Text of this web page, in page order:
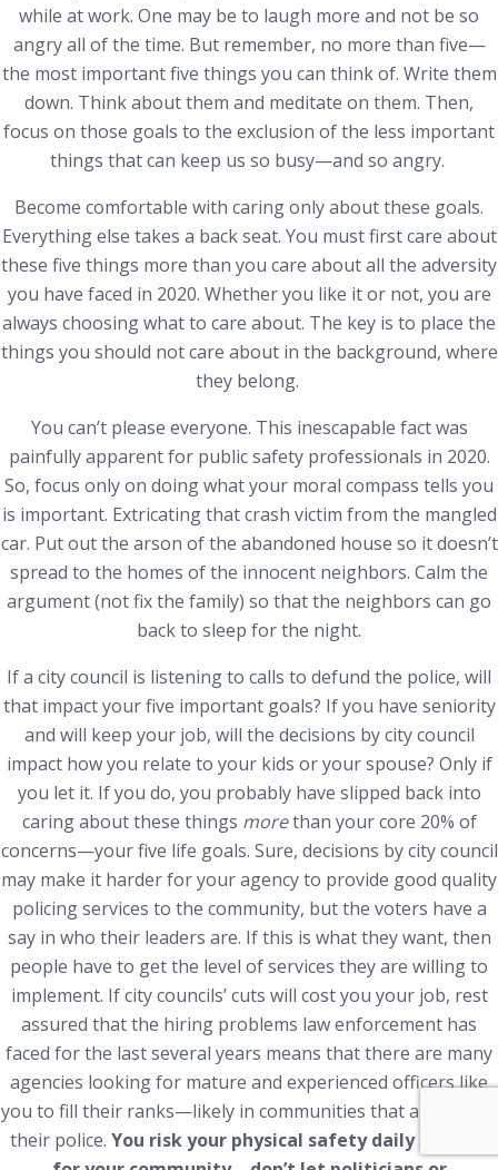
while at work. One may be to laugh more and not be so
angry all of the time. But remember, no more than five—
the most important five things you can think of. Write them
down. Think about them and meditate on them. Then,
focus on those goals to the exclusion of the less important
things that can keep us so busy—and so angry.
Become comfortable with caring only about these goals.
Everything else takes a back seat. You must first care about
these five things more than you care about all the adversity
you have faced in 2020. Whether you like it or not, you are
always choosing what to care about. The key is to place the
things you should not care about in the background, where
they belong.
You can’t please everyone. This inescapable fact was
painfully apparent for public safety professionals in 2020.
So, focus only on doing what your moral compass tells you
is important. Extricating that crash victim from the mangled
car. Put out the arson of the abandoned house so it doesn’t
spread to the homes of the innocent neighbors. Calm the
argument (not fix the family) so that the neighbors can go
back to sleep for the night.
If a city council is listening to calls to defund the police, will
that impact your five important goals? If you have seniority
and will keep your job, will the decisions by city council
impact how you relate to your kids or your spouse? Only if
you let it. If you do, you probably have slipped back into
caring about these things morethan your core 20% of
concerns—your five life goals. Sure, decisions by city council
may make it harder for your agency to provide good quality
policing services to the community, but the voters have a
say in who their leaders are. If this is what they want, then
people have to get the level of services they are willing to
implement. If city councils’ cuts will cost you your job, rest
assured that the hiring problems law enforcement has
faced for the last several years means that there are many
agencies looking for mature and experienced officers like
you to fill their ranks—likely in communities that appreciate
their police. You risk your physical safety daily at work